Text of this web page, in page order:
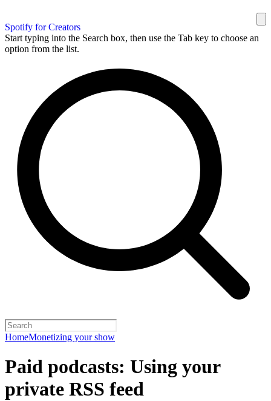
Spotify for Creators
Start typing into the Search box, then use the Tab key to choose an
option from the list.
HomeMonetizing your show
Paid podcasts: Using your
private RSS feed